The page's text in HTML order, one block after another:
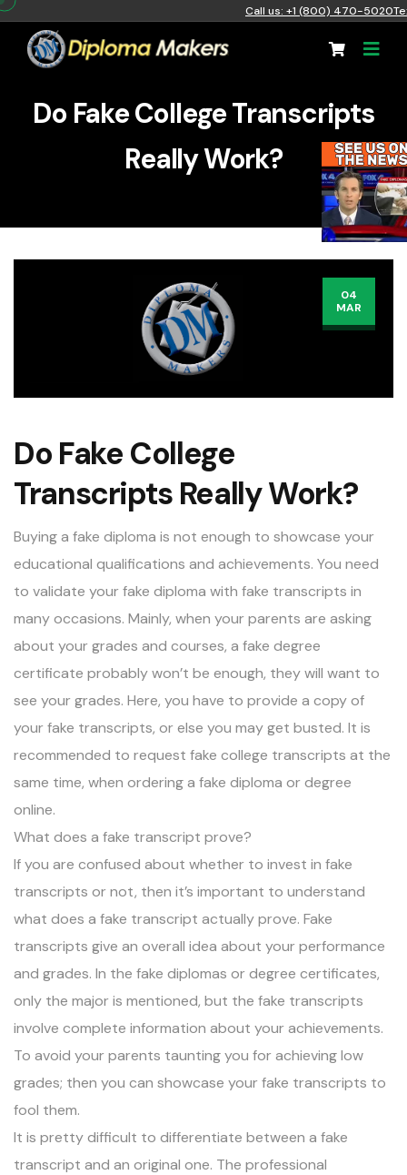
Call us: +1 (800) 470-5020
Do Fake College Transcripts
Really Work?
04
MAR
Do Fake College
Transcripts Really Work?
Buying a fake diploma is not enough to showcase your
educational qualifications and achievements. You need
to validate your fake diploma with fake transcripts in
many occasions. Mainly, when your parents are asking
about your grades and courses, a fake degree
certificate probably won’t be enough, they will want to
see your grades. Here, you have to provide a copy of
your fake transcripts, or else you may get busted. It is
recommended to request fake college transcripts at the
same time, when ordering a fake diploma or degree
online.
What does a fake transcript prove?
If you are confused about whether to invest in fake
transcripts or not, then it’s important to understand
what does a fake transcript actually prove. Fake
transcripts give an overall idea about your performance
and grades. In the fake diplomas or degree certificates,
only the major is mentioned, but the fake transcripts
involve complete information about your achievements.
To avoid your parents taunting you for achieving low
grades; then you can showcase your fake transcripts to
fool them.
It is pretty difficult to differentiate between a fake
transcript and an original one. The professional